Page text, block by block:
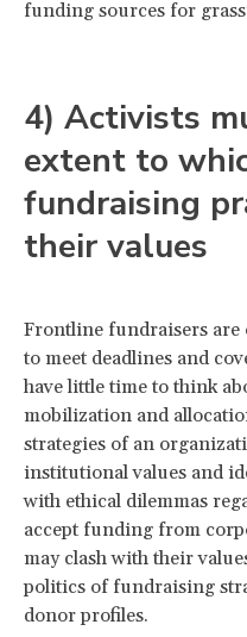
funding sources for
4) Activists
extent to
fundraising
their values
Frontline fundraisers
to meet deadlines and
have little time to think
mobilization and
strategies of an
institutional values and
with ethical dilemmas
accept funding from
may clash with their
politics of fundraising
donor profiles.